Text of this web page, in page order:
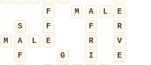
F
M A L
E
S F F
R
M A L E R
V
F G I
E